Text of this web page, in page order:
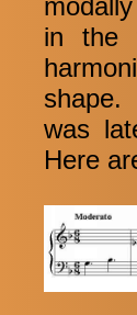
in the
was
Here